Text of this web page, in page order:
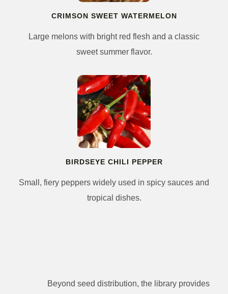
CRIMSON SWEET WATERMELON
Large melons with bright red flesh and a classic
sweet summer flavor.
BIRDSEYE CHILI PEPPER
Small, fiery peppers widely used in spicy sauces and
tropical dishes.
Beyond seed distribution, the library provides